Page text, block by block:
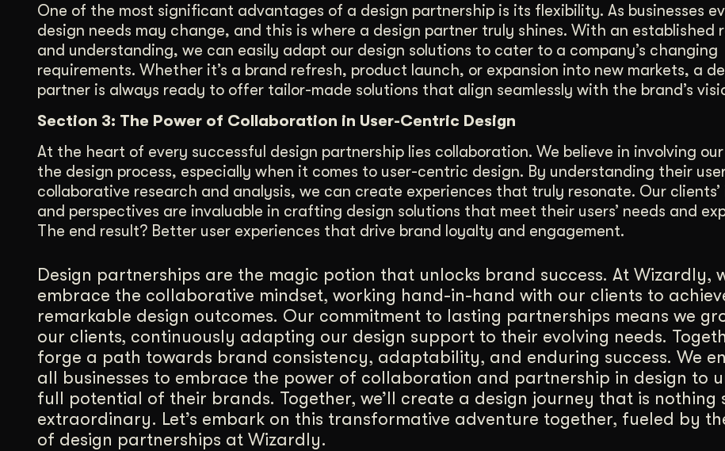
One of the most significant advantages of a design partnership is its flexibility. As businesses
design needs may change, and this is where a design partner truly shines. With an established
and understanding, we can easily adapt our design solutions to cater to a company’s changing
requirements. Whether it’s a brand refresh, product launch, or expansion into new markets, a
partner is always ready to offer tailor-made solutions that align seamlessly with the brand’s
Section 3: The Power of Collaboration in User-Centric Design
At the heart of every successful design partnership lies collaboration. We believe in involving
the design process, especially when it comes to user-centric design. By understanding their
collaborative research and analysis, we can create experiences that truly resonate. Our clients’
and perspectives are invaluable in crafting design solutions that meet their users’ needs and
The end result? Better user experiences that drive brand loyalty and engagement.
Design partnerships are the magic potion that unlocks brand success. At Wizardly,
embrace the collaborative mindset, working hand-in-hand with our clients to
remarkable design outcomes. Our commitment to lasting partnerships means we
our clients, continuously adapting our design support to their evolving needs.
forge a path towards brand consistency, adaptability, and enduring success. We
all businesses to embrace the power of collaboration and partnership in design to
full potential of their brands. Together, we’ll create a design journey that is nothing
extraordinary. Let’s embark on this transformative adventure together, fueled by
of design partnerships at Wizardly.